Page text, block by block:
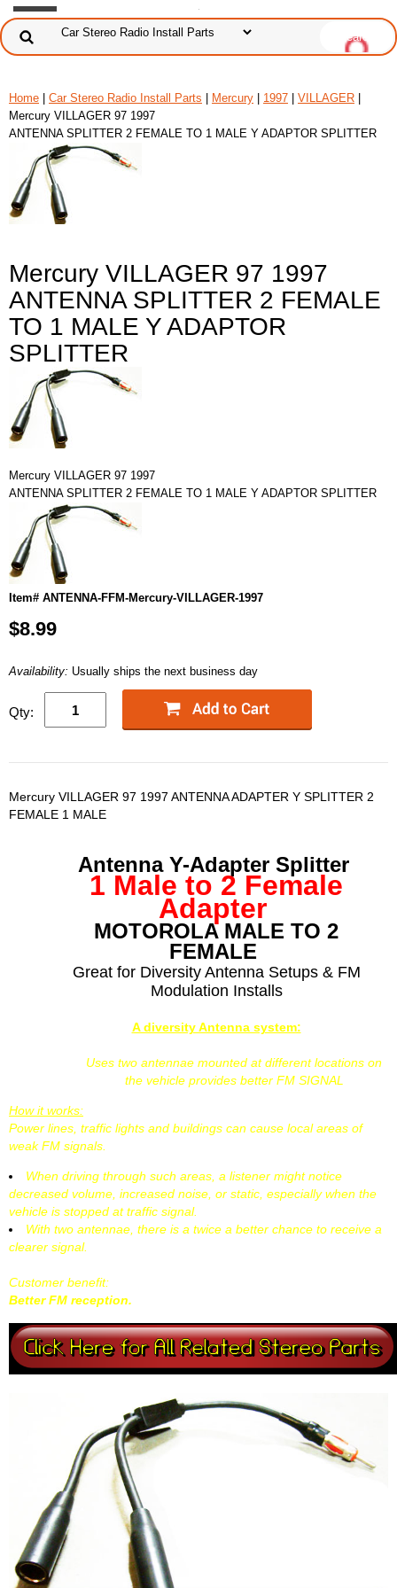
Home Car Stereo Radio Install Parts Mercury 1997 VILLAGER
Mercury VILLAGER 97 1997
ANTENNA SPLITTER 2 FEMALE TO 1 MALE Y ADAPTOR SPLITTER
Mercury VILLAGER 97 1997
ANTENNA SPLITTER 2 FEMALE
TO 1 MALE Y ADAPTOR
SPLITTER
Mercury VILLAGER 97 1997
ANTENNA SPLITTER 2 FEMALE TO 1 MALE Y ADAPTOR SPLITTER
Item# ANTENNA-FFM-Mercury-VILLAGER-1997
$8.99
Availability: Usually ships the next business day
Qty:
Mercury VILLAGER 97 1997 ANTENNA ADAPTER Y SPLITTER 2
FEMALE 1 MALE
Antenna Y-Adapter Splitter
1 Male to 2 Female
Adapter
MOTOROLA MALE TO 2
FEMALE
Great for Diversity Antenna Setups & FM
Modulation Installs
A diversity Antenna system:
Uses two antennae mounted at different locations on
the vehicle provides better FM SIGNAL
How it works:
Power lines, traffic lights and buildings can cause local areas of
weak FM signals.
When driving through such areas, a listener might notice
decreased volume, increased noise, or static, especially when the
vehicle is stopped at traffic signal.
With two antennae, there is a twice a better chance to receive a
clearer signal.
Customer benefit:
Better FM reception.